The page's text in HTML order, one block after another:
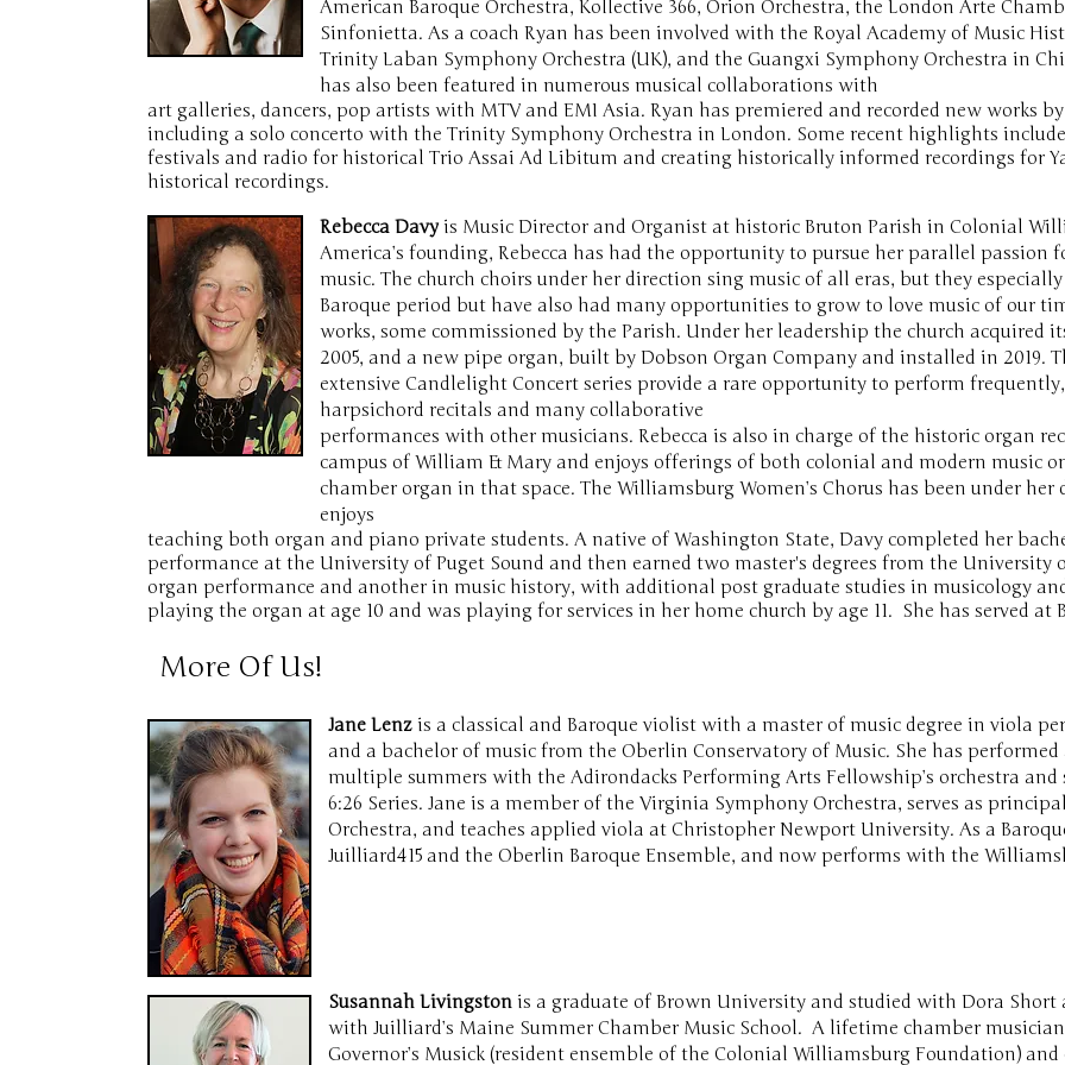
American Baroque Orchestra, Kollective 366, Orion Orchestra, the London Arte
Sinfonietta. As a coach Ryan has been involved with the Royal Academy of Music
Trinity Laban Symphony Orchestra (UK), and the Guangxi Symphony Orchestra in
has also been featured in numerous musical collaborations with
art galleries, dancers, pop artists with MTV and EMI Asia. Ryan has premiered and recorded new works
including a solo concerto with the Trinity Symphony Orchestra in London. Some recent highlights
festivals and radio for historical Trio Assai Ad Libitum and creating historically informed recordings for
historical recordings.
Rebecca Davy is Music Director and Organist at historic Bruton Parish in Colonial
America’s founding, Rebecca has had the opportunity to pursue her parallel passion
music. The church choirs under her direction sing music of all eras, but they
Baroque period but have also had many opportunities to grow to love music of our
works, some commissioned by the Parish. Under her leadership the church acquired
2005, and a new pipe organ, built by Dobson Organ Company and installed in 2019.
extensive Candlelight Concert series provide a rare opportunity to perform
harpsichord recitals and many collaborative
performances with other musicians. Rebecca is also in charge of the historic organ
campus of William & Mary and enjoys offerings of both colonial and modern music
chamber organ in that space. The Williamsburg Women’s Chorus has been under her
enjoys
teaching both organ and piano private students. A native of Washington State, Davy completed her
performance at the University of Puget Sound and then earned two master's degrees from the
organ performance and another in music history, with additional post graduate studies in musicology
playing the organ at age 10 and was playing for services in her home church by age 11. She has served at
More Of Us!
Jane Lenz is a classical and Baroque violist with a master of music degree in viola
and a bachelor of music from the Oberlin Conservatory of Music. She has
multiple summers with the Adirondacks Performing Arts Fellowship’s orchestra and
6:26 Series. Jane is a member of the Virginia Symphony Orchestra, serves as
Orchestra, and teaches applied viola at Christopher Newport University. As a
Juilliard415 and the Oberlin Baroque Ensemble, and now performs with the
Susannah Livingston is a graduate of Brown University and studied with Dora Short
with Juilliard’s Maine Summer Chamber Music School. A lifetime chamber
Governor’s Musick (resident ensemble of the Colonial Williamsburg Foundation)